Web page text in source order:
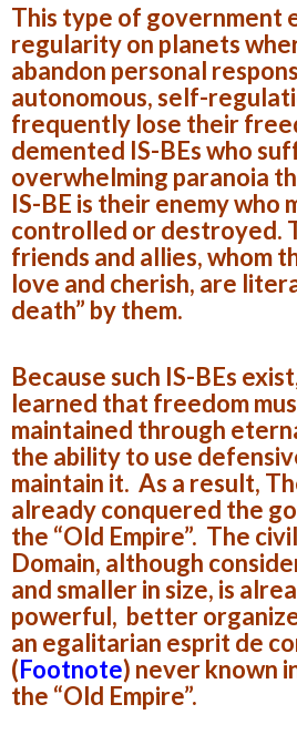
This type of government
regularity on planets
abandon personal
autonomous, self-
frequently lose their
demented IS-BEs who
overwhelming paranoia
IS-BE is their enemy who
controlled or destroyed.
friends and allies, whom
love and cherish, are
death” by them.
Because such IS-BEs
learned that freedom
maintained through
the ability to use
maintain it. As a result,
already conquered the
the “Old Empire”. The
Domain, although
and smaller in size, is
powerful, better
an egalitarian esprit de
(Footnote) never known
the “Old Empire”.